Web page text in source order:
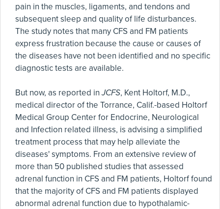
pain in the muscles, ligaments, and tendons and
subsequent sleep and quality of life disturbances.
The study notes that many CFS and FM patients
express frustration because the cause or causes of
the diseases have not been identified and no specific
diagnostic tests are available.
But now, as reported inJCFS, Kent Holtorf, M.D.,
medical director of the Torrance, Calif.-based Holtorf
Medical Group Center for Endocrine, Neurological
and Infection related illness, is advising a simplified
treatment process that may help alleviate the
diseases' symptoms. From an extensive review of
more than 50 published studies that assessed
adrenal function in CFS and FM patients, Holtorf found
that the majority of CFS and FM patients displayed
abnormal adrenal function due to hypothalamic-